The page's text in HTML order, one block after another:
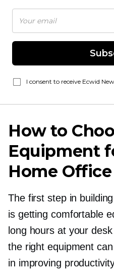
I consent to receive Ecwid
How to
Equipment
Home Office
The first step in
is getting comfortable
long hours at your
the right equipment
in improving